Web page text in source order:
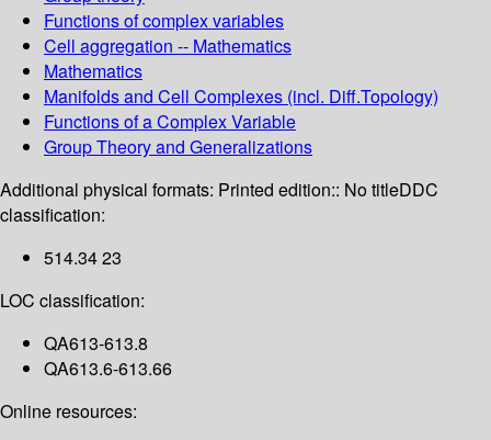
Functions of complex variables
Cell aggregation -- Mathematics
Mathematics
Manifolds and Cell Complexes (incl. Diff.Topology)
Functions of a Complex Variable
Group Theory and Generalizations
Additional physical formats: Printed edition:: No titleDDC
classification:
514.34 23
LOC classification:
QA613-613.8
QA613.6-613.66
Online resources: